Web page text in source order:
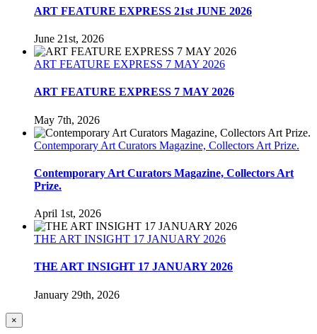
ART FEATURE EXPRESS 21st JUNE 2026
June 21st, 2026
ART FEATURE EXPRESS 7 MAY 2026
ART FEATURE EXPRESS 7 MAY 2026
May 7th, 2026
Contemporary Art Curators Magazine, Collectors Art Prize.
Contemporary Art Curators Magazine, Collectors Art
Prize.
April 1st, 2026
THE ART INSIGHT 17 JANUARY 2026
THE ART INSIGHT 17 JANUARY 2026
January 29th, 2026
Close
product
×